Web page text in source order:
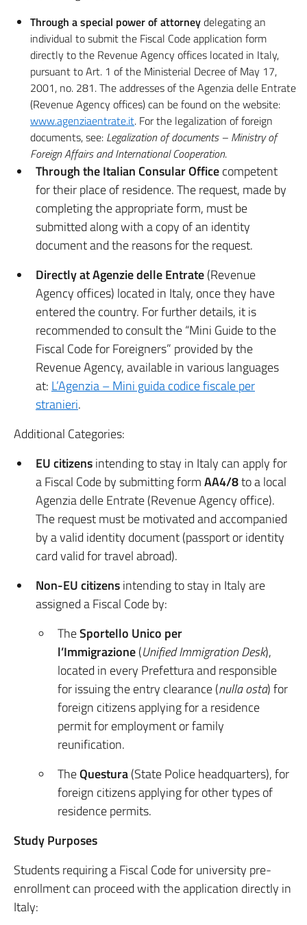
Through a special power of attorneydelegating an
individual to submit the Fiscal Code application form
directly to the Revenue Agency offices located in Italy,
pursuant to Art. 1 of the Ministerial Decree of May 17,
2001, no. 281. The addresses of the Agenzia delle Entrate
(Revenue Agency offices) can be found on the website:
www.agenziaentrate.it. For the legalization of foreign
documents, see: Legalization of documents – Ministry of
Foreign Affairs and International Cooperation.
Through the Italian Consular Officecompetent
for their place of residence. The request, made by
completing the appropriate form, must be
submitted along with a copy of an identity
document and the reasons for the request.
Directly at Agenzie delle Entrate(Revenue
Agency offices) located in Italy, once they have
entered the country. For further details, it is
recommended to consult the “Mini Guide to the
Fiscal Code for Foreigners” provided by the
Revenue Agency, available in various languages
at: L’Agenzia – Mini guida codice fiscale per
stranieri.
Additional Categories:
EU citizensintending to stay in Italy can apply for
a Fiscal Code by submitting formAA4/8to a local
Agenzia delle Entrate (Revenue Agency office).
The request must be motivated and accompanied
by a valid identity document (passport or identity
card valid for travel abroad).
Non-EU citizensintending to stay in Italy are
assigned a Fiscal Code by:
TheSportello Unico per
l’Immigrazione(Unified Immigration Desk),
located in every Prefettura and responsible
for issuing the entry clearance (nulla osta) for
foreign citizens applying for a residence
permit for employment or family
reunification.
TheQuestura(State Police headquarters), for
foreign citizens applying for other types of
residence permits.
Study Purposes
Students requiring a Fiscal Code for university pre-
enrollment can proceed with the application directly in
Italy: